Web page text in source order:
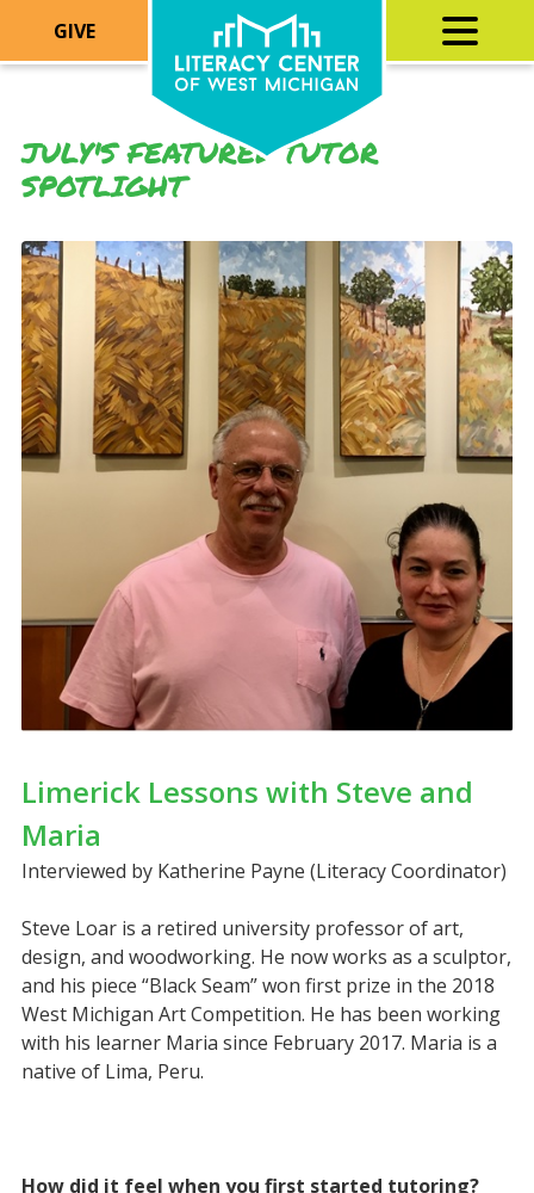
GIVE
JULY'S FEATURED TUTOR
SPOTLIGHT
Limerick Lessons with Steve and
Maria
Interviewed by Katherine Payne (Literacy Coordinator)
Steve Loar is a retired university professor of art,
design, and woodworking. He now works as a sculptor,
and his piece “Black Seam” won first prize in the 2018
West Michigan Art Competition. He has been working
with his learner Maria since February 2017. Maria is a
native of Lima, Peru.
How did it feel when you first started tutoring?